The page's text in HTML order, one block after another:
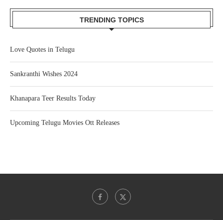
TRENDING TOPICS
Love Quotes in Telugu
Sankranthi Wishes 2024
Khanapara Teer Results Today
Upcoming Telugu Movies Ott Releases